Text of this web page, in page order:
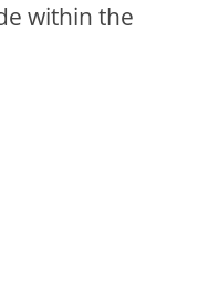
within the